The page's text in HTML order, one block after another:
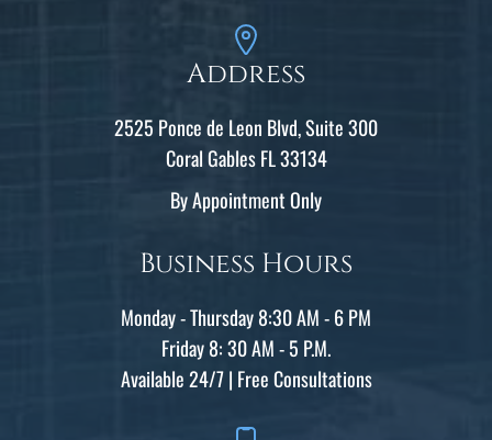
Address
2525 Ponce de Leon Blvd, Suite 300
Coral Gables FL 33134
By Appointment Only
Business Hours
Monday - Thursday 8:30 AM - 6 PM
Friday 8: 30 AM - 5 P.M.
Available 24/7 | Free Consultations